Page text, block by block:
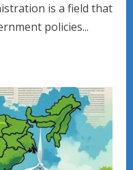
is a field that
policies...